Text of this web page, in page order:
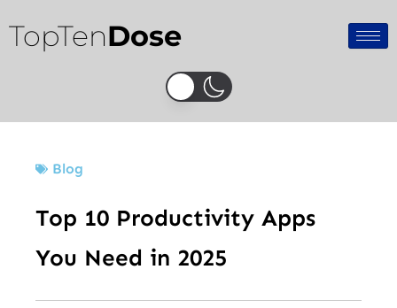
to
content
TopTenDose
Blog
Top 10 Productivity Apps
You Need in 2025